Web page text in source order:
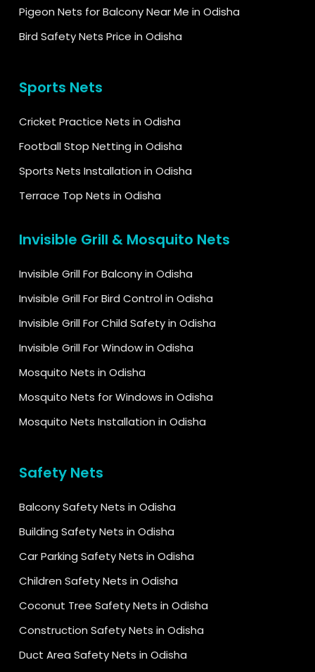
Pigeon Nets for Balcony Near Me in Odisha
Bird Safety Nets Price in Odisha
Sports Nets
Cricket Practice Nets in Odisha
Football Stop Netting in Odisha
Sports Nets Installation in Odisha
Terrace Top Nets in Odisha
Invisible Grill & Mosquito Nets
Invisible Grill For Balcony in Odisha
Invisible Grill For Bird Control in Odisha
Invisible Grill For Child Safety in Odisha
Invisible Grill For Window in Odisha
Mosquito Nets in Odisha
Mosquito Nets for Windows in Odisha
Mosquito Nets Installation in Odisha
Safety Nets
Balcony Safety Nets in Odisha
Building Safety Nets in Odisha
Car Parking Safety Nets in Odisha
Children Safety Nets in Odisha
Coconut Tree Safety Nets in Odisha
Construction Safety Nets in Odisha
Duct Area Safety Nets in Odisha